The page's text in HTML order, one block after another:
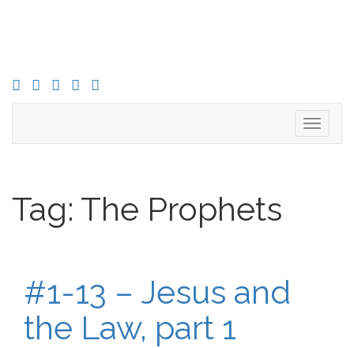
FACEBOOKTWITTERINSTAGRAM
YOU
TUBEIN
Toggle
Tag: The Prophets
#1-13 – Jesus and
the Law, part 1